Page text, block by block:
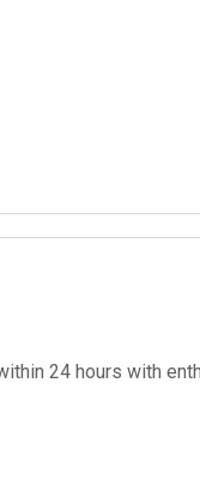
24 hours with